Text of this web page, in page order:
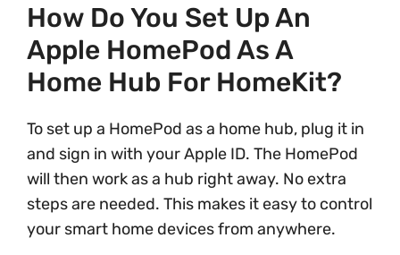
How Do You Set Up An
Apple HomePod As A
Home Hub For HomeKit?
To set up a HomePod as a home hub, plug it in
and sign in with your Apple ID. The HomePod
will then work as a hub right away. No extra
steps are needed. This makes it easy to control
your smart home devices from anywhere.